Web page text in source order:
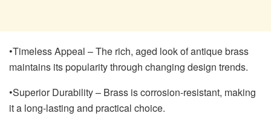
•Timeless Appeal – The rich, aged look of antique brass
maintains its popularity through changing design trends.
•Superior Durability – Brass is corrosion-resistant, making
it a long-lasting and practical choice.